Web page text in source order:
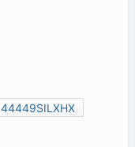
44449SILXHX